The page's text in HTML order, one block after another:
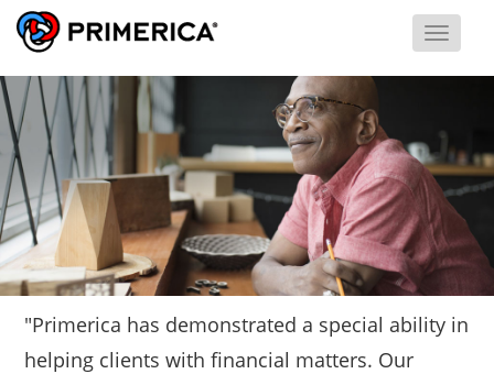
Menu
"Primerica has demonstrated a special ability in
helping clients with financial matters. Our